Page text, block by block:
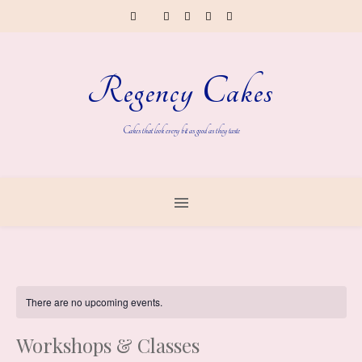
Regency Cakes
Cakes that look every bit as good as they taste
There are no upcoming events.
Workshops & Classes